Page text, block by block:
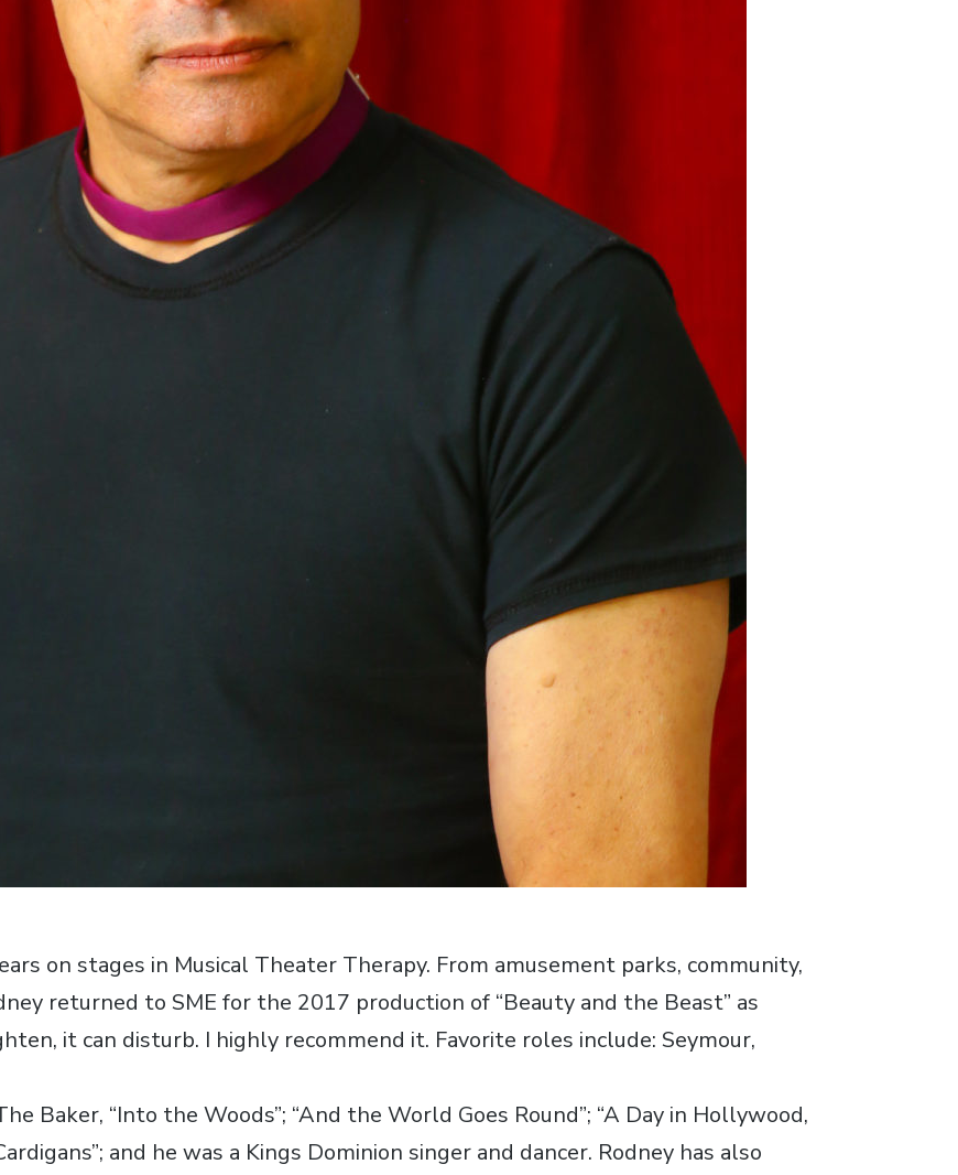
on stages in Musical Theater Therapy. From amusement parks, community,
returned to SME for the 2017 production of “Beauty and the Beast” as
it can disturb. I highly recommend it. Favorite roles include: Seymour,
Baker, “Into the Woods”; “And the World Goes Round”; “A Day in Hollywood,
and he was a Kings Dominion singer and dancer. Rodney has also